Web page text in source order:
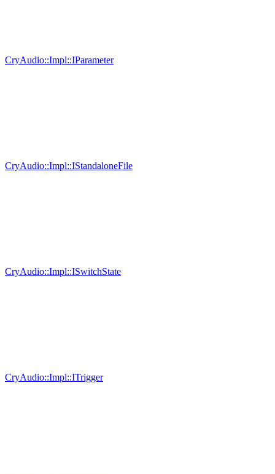
CryAudio::Impl::IParameter
CryAudio::Impl::IStandaloneFile
CryAudio::Impl::ISwitchState
CryAudio::Impl::ITrigger